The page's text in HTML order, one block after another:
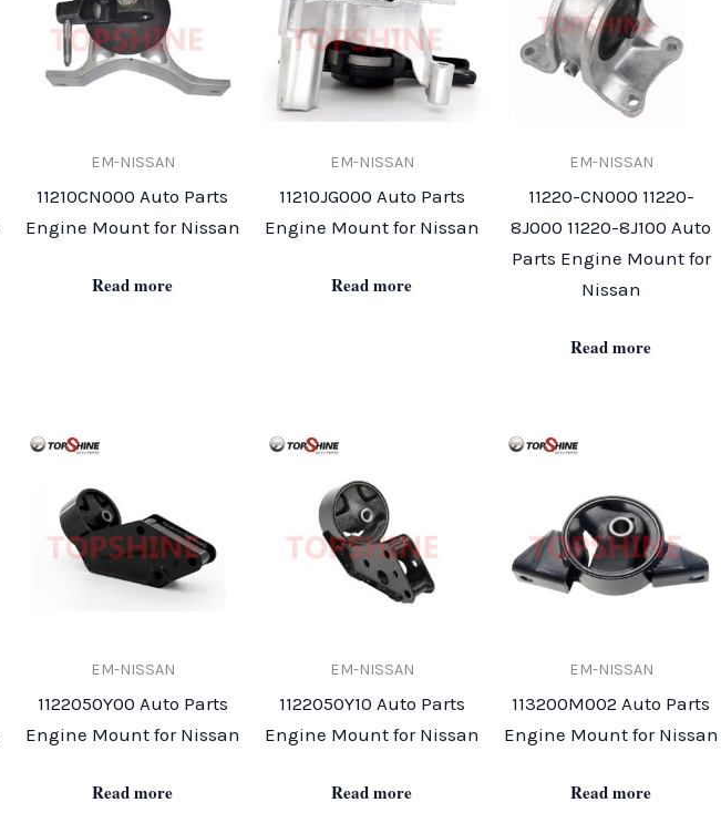
EM-NISSAN
11210CN000 Auto Parts
Engine Mount for Nissan
Read more
EM-NISSAN
11210JG000 Auto Parts
Engine Mount for Nissan
Read more
EM-NISSAN
11220-CN000 11220-
8J000 11220-8J100 Auto
Parts Engine Mount for
Nissan
Read more
EM-NISSAN
1122050Y00 Auto Parts
Engine Mount for Nissan
Read more
EM-NISSAN
1122050Y10 Auto Parts
Engine Mount for Nissan
Read more
EM-NISSAN
113200M002 Auto Parts
Engine Mount for Nissan
Read more